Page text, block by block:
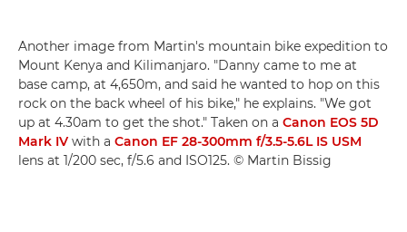
Another image from Martin's mountain bike expedition to
Mount Kenya and Kilimanjaro. "Danny came to me at
base camp, at 4,650m, and said he wanted to hop on this
rock on the back wheel of his bike," he explains. "We got
up at 4.30am to get the shot." Taken on a Canon EOS 5D
Mark IV with a Canon EF 28-300mm f/3.5-5.6L IS USM
lens at 1/200 sec, f/5.6 and ISO125. © Martin Bissig